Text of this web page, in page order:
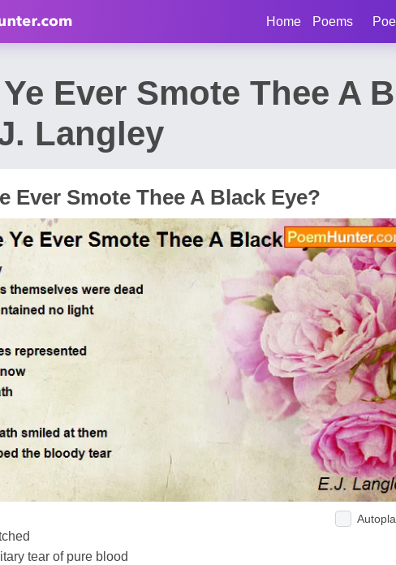
Home Poems
Ever Smote Thee A
Langley
Ever Smote Thee A Black Eye?
tear of pure blood